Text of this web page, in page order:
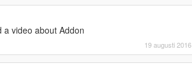
a video about Addon
19 augusti 2016